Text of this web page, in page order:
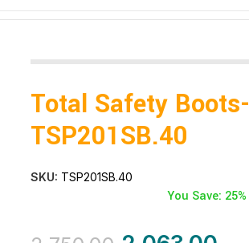
Total Safety Boots-
TSP201SB.40
SKU: TSP201SB.40
You Save: 25%